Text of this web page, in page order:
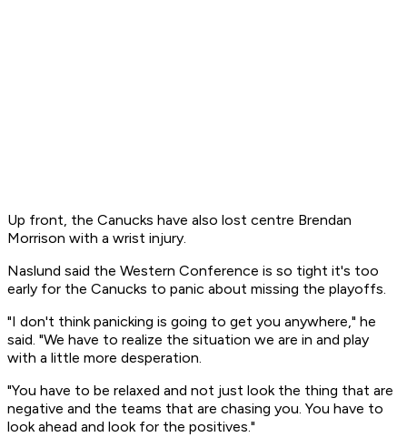
Up front, the Canucks have also lost centre Brendan
Morrison with a wrist injury.
Naslund said the Western Conference is so tight it's too
early for the Canucks to panic about missing the playoffs.
"I don't think panicking is going to get you anywhere," he
said. "We have to realize the situation we are in and play
with a little more desperation.
"You have to be relaxed and not just look the thing that are
negative and the teams that are chasing you. You have to
look ahead and look for the positives."